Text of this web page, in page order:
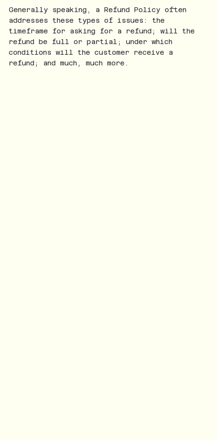
Generally speaking, a Refund Policy often
addresses these types of issues: the
timeframe for asking for a refund; will the
refund be full or partial; under which
conditions will the customer receive a
refund; and much, much more.